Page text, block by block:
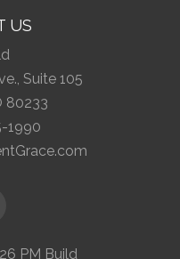
US
Suite 105
80233
1990
PM Build